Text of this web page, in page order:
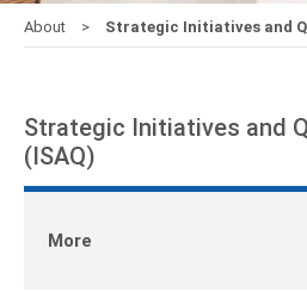
About Strategic Initiatives and
Strategic Initiatives and
(ISAQ)
More